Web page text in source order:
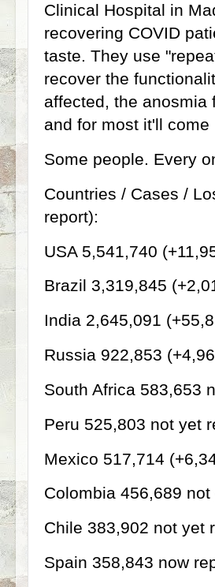
Clinical Hospital in
recovering COVID
taste. They use
recover the
affected, the anosmia
and for most it'll
Some people. Every
Countries / Cases /
report):
USA 5,541,740
Brazil 3,319,845
India 2,645,091
Russia 922,853
South Africa 583,653
Peru 525,803 not yet
Mexico 517,714
Colombia 456,689
Chile 383,902 not yet
Spain 358,843 now